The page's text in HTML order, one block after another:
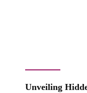
Unveiling